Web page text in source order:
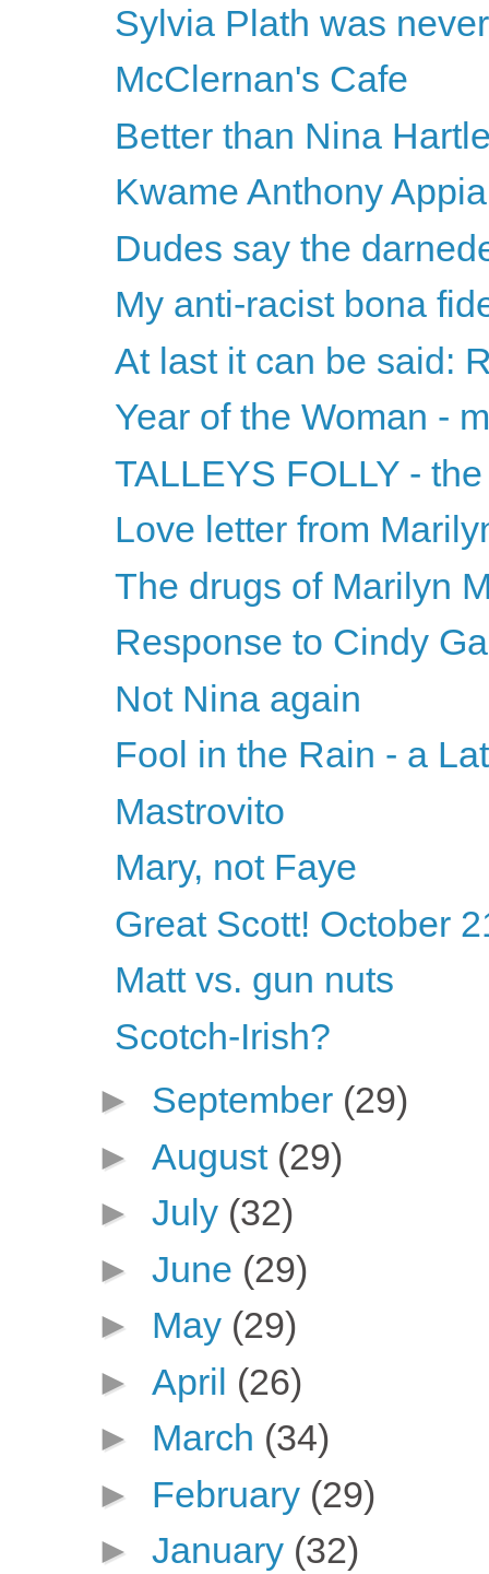
Sylvia Plath was
McClernan's Cafe
Better than Nina
Kwame Anthony
Dudes say the
My anti-racist bona
At last it can be said:
Year of the Woman -
TALLEYS FOLLY -
Love letter from
The drugs of Marilyn
Response to Cindy
Not Nina again
Fool in the Rain - a
Mastrovito
Mary, not Faye
Great Scott! October
Matt vs. gun nuts
Scotch-Irish?
► September (29)
► August (29)
► July (32)
► June (29)
► May (29)
► April (26)
► March (34)
► February (29)
► January (32)